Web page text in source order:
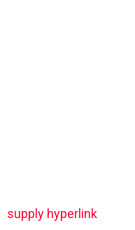
supply hyperlink